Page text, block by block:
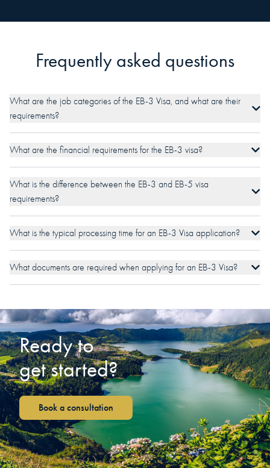
Frequently asked questions
What are the job categories of the EB-3 Visa, and what are their
requirements?
What are the financial requirements for the EB-3 visa?
What is the difference between the EB-3 and EB-5 visa
requirements?
What is the typical processing time for an EB-3 Visa application?
What documents are required when applying for an EB-3 Visa?
Ready to
get started?
Book a consultation